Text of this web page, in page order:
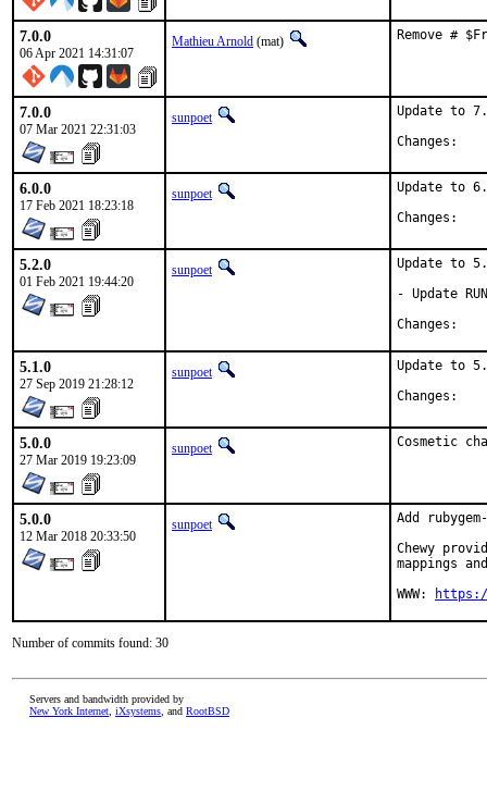
7.0.0
06 Apr 2021 14:31:07
Mathieu Arnold (mat) Remove #
7.0.0
07 Mar 2021 22:31:03
sunpoet
Update to
6.0.0
17 Feb 2021 18:23:18
sunpoet
Update to
5.2.0
01 Feb 2021 19:44:20
sunpoet
Update to
- Update
5.1.0
27 Sep 2019 21:28:12
sunpoet
Update to
5.0.0
27 Mar 2019 19:23:09
sunpoet Cosmetic
5.0.0
12 Mar 2018 20:33:50
sunpoet
Add
Chewy
mappings
WWW:
Number of commits found: 30
Servers and bandwidth provided by
New York Internet iXsystems , and RootBSD